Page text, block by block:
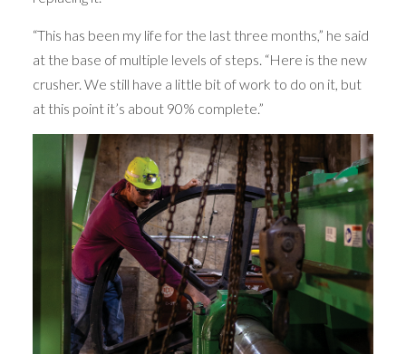
“This has been my life for the last three months,” he said
at the base of multiple levels of steps. “Here is the new
crusher. We still have a little bit of work to do on it, but
at this point it’s about 90% complete.”